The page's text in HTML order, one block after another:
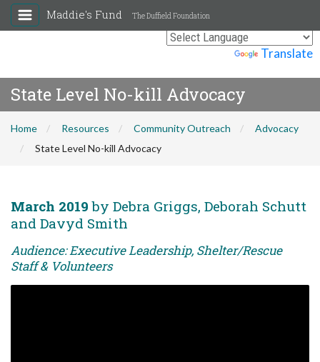
Translate
Maddie's Fund The Duffield Foundation
State Level No-kill Advocacy
Home Resources Community Outreach
Advocacy
State Level No-kill Advocacy
March 2019 by Debra Griggs, Deborah Schutt
and Davyd Smith
Audience: Executive Leadership, Shelter/Rescue
Staff & Volunteers